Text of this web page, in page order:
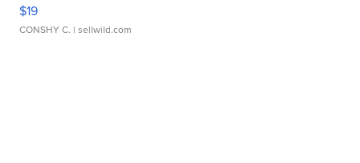
$19
CONSHY C. | sellwild.com